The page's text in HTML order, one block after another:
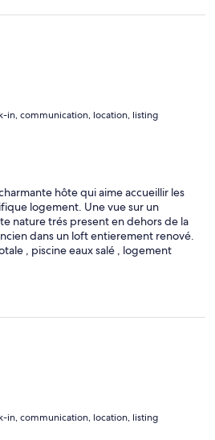
faute. Par la suite, nous avons
n’était pas assez suffisant pour
branchées en même temps
chargeur de téléphone…). Pour les
nous avons fait attention à ne
et le problème n’est pas
c’est passée plus sereinement.
in, communication, location, listing
hôte qui aime accueillir les
logement. Une vue sur un
nature trés present en dehors de la
dans un loft entierement renové.
, piscine eaux salé , logement
négatif : Absence totale de
in, communication, location, listing